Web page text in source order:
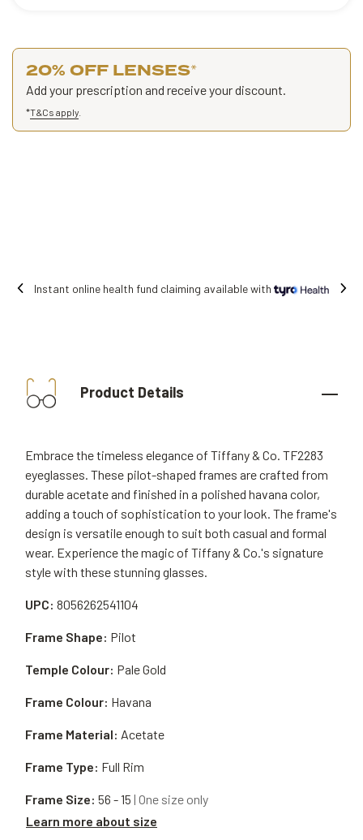
20% OFF LENSES*
Add your prescription and receive your discount.
*T&Cs apply
Free shipping on all orders.
Product Details
Embrace the timeless elegance of Tiffany & Co. TF2283
eyeglasses. These pilot-shaped frames are crafted from
durable acetate and finished in a polished havana color,
adding a touch of sophistication to your look. The frame's
design is versatile enough to suit both casual and formal
wear. Experience the magic of Tiffany & Co.'s signature
style with these stunning glasses.
UPC: 8056262541104
Frame Material: Acetate
Frame Shape: Pilot
Frame Type: Full Rim
Temple Colour: Pale Gold
Frame Size: 56 - 15 | One size only
Learn more about size
Frame Colour: Havana